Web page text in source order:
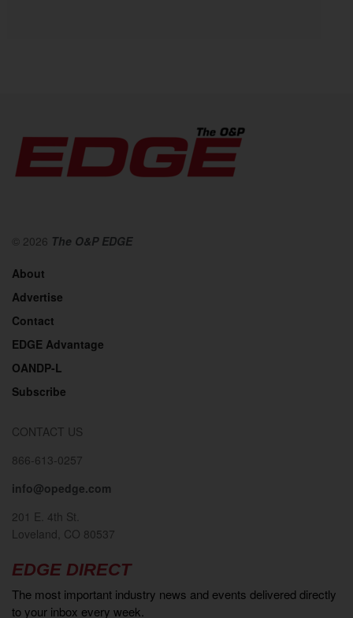
© 2026 The O&P EDGE
About
Advertise
Contact
EDGE Advantage
OANDP-L
Subscribe
CONTACT US
866-613-0257
info@opedge.com
201 E. 4th St.
Loveland, CO 80537
EDGE DIRECT
The most important industry news and events delivered directly
to your inbox every week.